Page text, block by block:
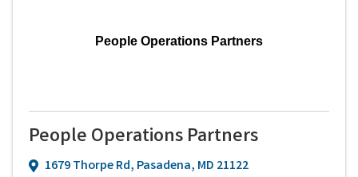
People Operations Partners
People Operations Partners
1679 Thorpe Rd, Pasadena, MD 21122